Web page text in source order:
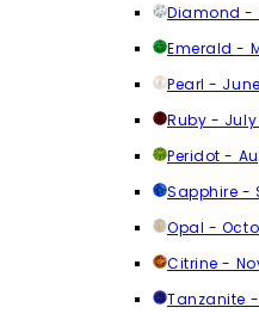
Diamond -
Emerald -
Pearl -
Ruby -
Peridot -
Sapphire -
Opal -
Citrine -
Tanzanite